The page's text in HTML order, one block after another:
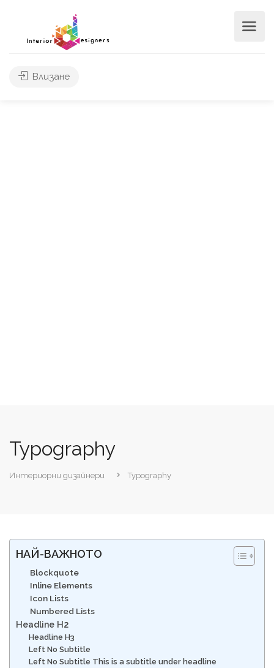
Влизане
Typography
Интериорни дизайнери Typography
НАЙ-ВАЖНОТО
Blockquote
Inline Elements
Icon Lists
Numbered Lists
Headline H2
Headline H3
Left No Subtitle
Left No Subtitle This is a subtitle under headline